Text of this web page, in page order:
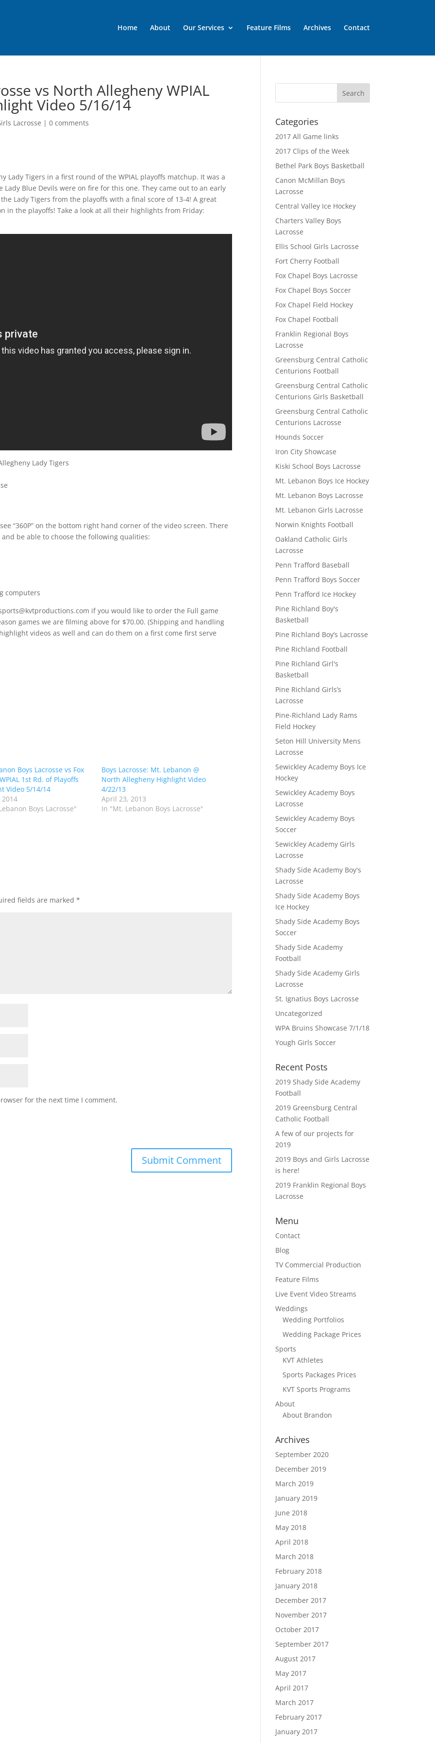
Home About Our Services Feature Films Archives Contact
vs North Allegheny WPIAL
Video 5/16/14
Lacrosse |0 comments
Lady Tigers in a first round of the WPIAL playoffs matchup. It was a
Blue Devils were on fire for this one. They came out to an early
Lady Tigers from the playoffs with a final score of 13-4! A great
in the playoffs! Take a look at all their highlights from Friday:
Lady Tigers
“360P” on the bottom right hand corner of the video screen. There
be able to choose the following qualities:
computers
if you would like to order the Full game
games we are filming above for $70.00. (Shipping and handling
videos as well and can do them on a first come first serve
Boys Lacrosse vs Fox
1st Rd. of Playoffs
Video 5/14/14
2014
Boys Lacrosse"
Boys Lacrosse: Mt. Lebanon @
North Allegheny Highlight Video
4/22/13
April 23, 2013
In "Mt. Lebanon Boys Lacrosse"
fields are marked*
for the next time I comment.
Categories
2017 All Game links
2017 Clips of the Week
Bethel Park Boys Basketball
Canon McMillan Boys
Lacrosse
Central Valley Ice Hockey
Charters Valley Boys
Lacrosse
Ellis School Girls Lacrosse
Fort Cherry Football
Fox Chapel Boys Lacrosse
Fox Chapel Boys Soccer
Fox Chapel Field Hockey
Fox Chapel Football
Franklin Regional Boys
Lacrosse
Greensburg Central Catholic
Centurions Football
Greensburg Central Catholic
Centurions Girls Basketball
Greensburg Central Catholic
Centurions Lacrosse
Hounds Soccer
Iron City Showcase
Kiski School Boys Lacrosse
Mt. Lebanon Boys Ice Hockey
Mt. Lebanon Boys Lacrosse
Mt. Lebanon Girls Lacrosse
Norwin Knights Football
Oakland Catholic Girls
Lacrosse
Penn Trafford Baseball
Penn Trafford Boys Soccer
Penn Trafford Ice Hockey
Pine Richland Boy's
Basketball
Pine Richland Boy’s Lacrosse
Pine Richland Football
Pine Richland Girl's
Basketball
Pine Richland Girls’s
Lacrosse
Pine-Richland Lady Rams
Field Hockey
Seton Hill University Mens
Lacrosse
Sewickley Academy Boys Ice
Hockey
Sewickley Academy Boys
Lacrosse
Sewickley Academy Boys
Soccer
Sewickley Academy Girls
Lacrosse
Shady Side Academy Boy's
Lacrosse
Shady Side Academy Boys
Ice Hockey
Shady Side Academy Boys
Soccer
Shady Side Academy
Football
Shady Side Academy Girls
Lacrosse
St. Ignatius Boys Lacrosse
Uncategorized
WPA Bruins Showcase 7/1/18
Yough Girls Soccer
Recent Posts
2019 Shady Side Academy
Football
2019 Greensburg Central
Catholic Football
A few of our projects for
2019
2019 Boys and Girls Lacrosse
is here!
2019 Franklin Regional Boys
Lacrosse
Menu
Contact
Blog
TV Commercial Production
Feature Films
Live Event Video Streams
Weddings
Wedding Portfolios
Wedding Package Prices
Sports
KVT Athletes
Sports Packages Prices
KVT Sports Programs
About
About Brandon
Archives
September 2020
December 2019
March 2019
January 2019
June 2018
May 2018
April 2018
March 2018
February 2018
January 2018
December 2017
November 2017
October 2017
September 2017
August 2017
May 2017
April 2017
March 2017
February 2017
January 2017